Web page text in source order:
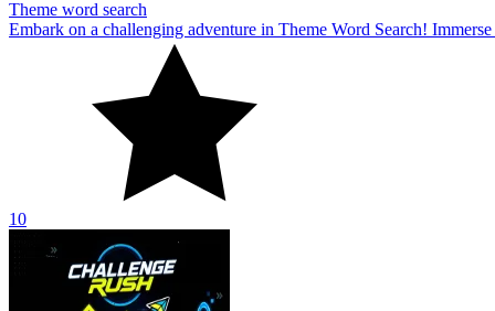
Theme word search
Embark on a challenging adventure in Theme Word Search!
10